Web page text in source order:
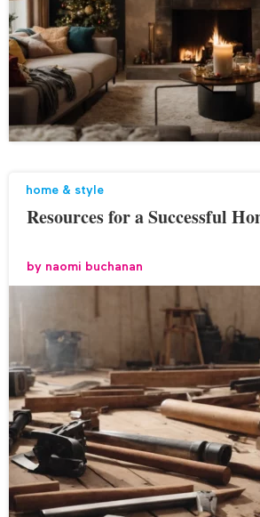
home & style
Resources for a Successful
by naomi buchanan